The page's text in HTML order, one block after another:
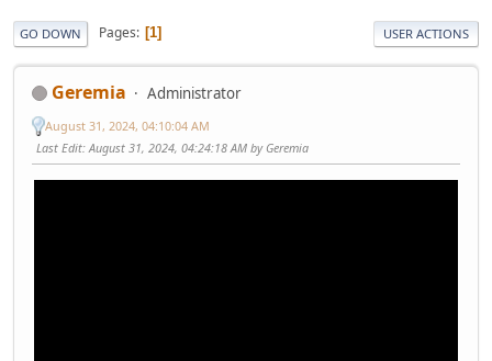
GO DOWN Pages 1 USER ACTIONS
Geremia Administrator
August 31, 2024, 04:10:04 AM
Last Edit: August 31, 2024, 04:24:18 AM by Geremia